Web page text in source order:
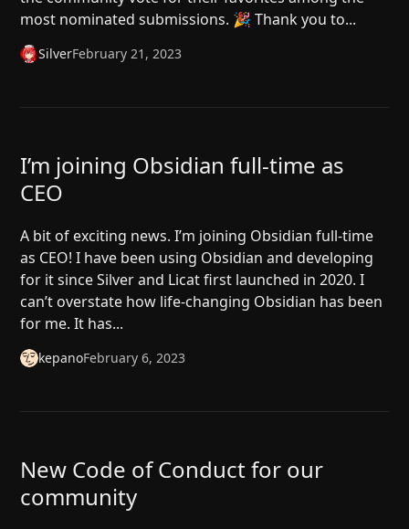
February 21, 2023
Silver
most nominated submissions. 🎉 Thank you to...
February 6, 2023
kepano
I’m joining Obsidian full-time as
CEO
A bit of exciting news. I’m joining Obsidian full-time
as CEO! I have been using Obsidian and developing
for it since Silver and Licat first launched in 2020. I
can’t overstate how life-changing Obsidian has been
for me. It has...
New Code of Conduct for our
community